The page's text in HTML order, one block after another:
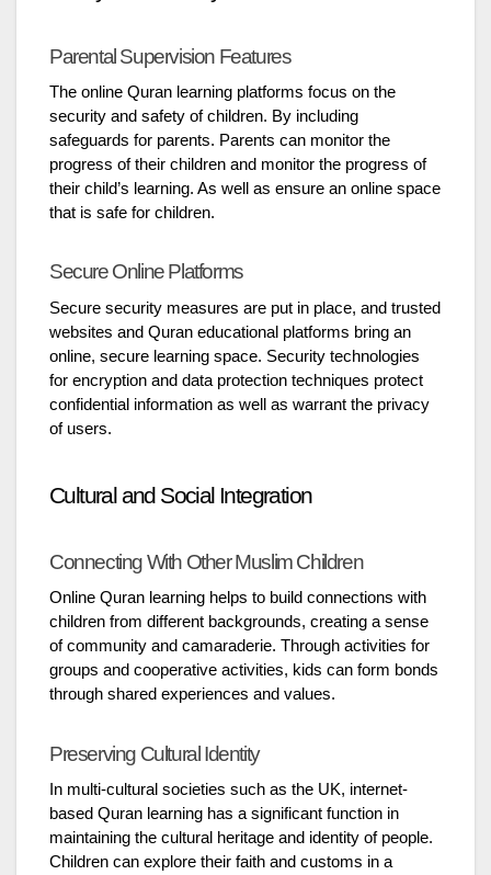
Parental Supervision Features
The online Quran learning platforms focus on the
security and safety of children. By including
safeguards for parents. Parents can monitor the
progress of their children and monitor the progress of
their child’s learning. As well as ensure an online space
that is safe for children.
Secure Online Platforms
Secure security measures are put in place, and trusted
websites and Quran educational platforms bring an
online, secure learning space. Security technologies
for encryption and data protection techniques protect
confidential information as well as warrant the privacy
of users.
Cultural and Social Integration
Connecting With Other Muslim Children
Online Quran learning helps to build connections with
children from different backgrounds, creating a sense
of community and camaraderie. Through activities for
groups and cooperative activities, kids can form bonds
through shared experiences and values.
Preserving Cultural Identity
In multi-cultural societies such as the UK, internet-
based Quran learning has a significant function in
maintaining the cultural heritage and identity of people.
Children can explore their faith and customs in a